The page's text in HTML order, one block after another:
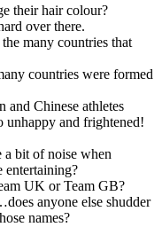
their hair colour?
over there.
many countries that
countries were formed
and Chinese athletes
and frightened!
a bit of noise when
entertaining?
UK or Team GB?
anyone else shudder
names?